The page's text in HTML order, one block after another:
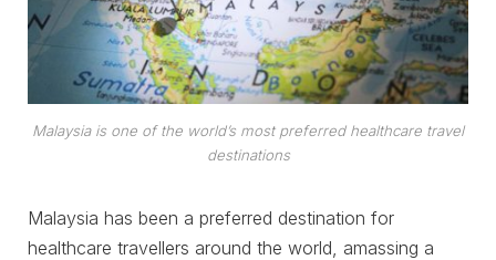
Malaysia is one of the world’s most preferred healthcare travel
destinations
Malaysia has been a preferred destination for
healthcare travellers around the world, amassing a